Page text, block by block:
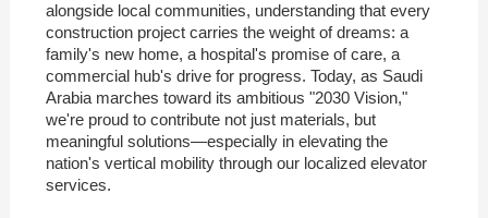
alongside local communities, understanding that every
construction project carries the weight of dreams: a
family's new home, a hospital's promise of care, a
commercial hub's drive for progress. Today, as Saudi
Arabia marches toward its ambitious "2030 Vision,"
we're proud to contribute not just materials, but
meaningful solutions—especially in elevating the
nation's vertical mobility through our localized elevator
services.